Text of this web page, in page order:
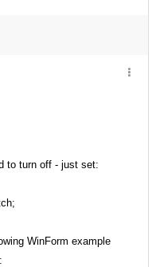
to turn off - just set:
WinForm example